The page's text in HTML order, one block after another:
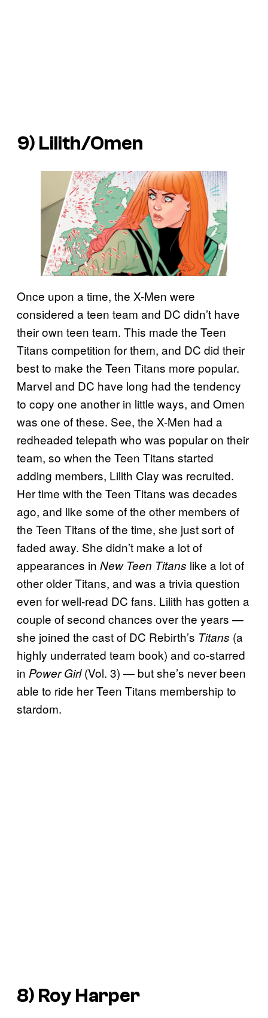
9) Lilith/Omen
Once upon a time, the X-Men were
considered a teen team and DC didn’t have
their own teen team. This made the Teen
Titans competition for them, and DC did their
best to make the Teen Titans more popular.
Marvel and DC have long had the tendency
to copy one another in little ways, and Omen
was one of these. See, the X-Men had a
redheaded telepath who was popular on their
team, so when the Teen Titans started
adding members, Lilith Clay was recruited.
Her time with the Teen Titans was decades
ago, and like some of the other members of
the Teen Titans of the time, she just sort of
faded away. She didn’t make a lot of
appearances in New Teen Titans like a lot of
other older Titans, and was a trivia question
even for well-read DC fans. Lilith has gotten a
couple of second chances over the years —
she joined the cast of DC Rebirth’s Titans (a
highly underrated team book) and co-starred
in Power Girl(Vol. 3) — but she’s never been
able to ride her Teen Titans membership to
stardom.
8) Roy Harper